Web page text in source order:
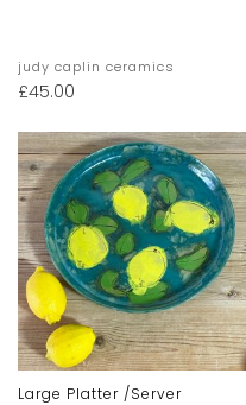
judy caplin ceramics
£45.00
Large Platter /server